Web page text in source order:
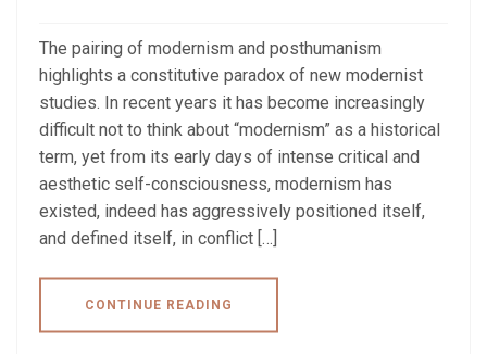
The pairing of modernism and posthumanism
highlights a constitutive paradox of new modernist
studies. In recent years it has become increasingly
difficult not to think about “modernism” as a historical
term, yet from its early days of intense critical and
aesthetic self-consciousness, modernism has
existed, indeed has aggressively positioned itself,
and defined itself, in conflict […]
CONTINUE READING